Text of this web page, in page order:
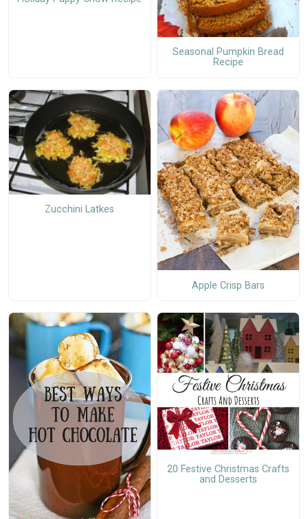
Seasonal Pumpkin Bread
Recipe
Zucchini Latkes
Apple Crisp Bars
20 Festive Christmas Crafts
and Desserts